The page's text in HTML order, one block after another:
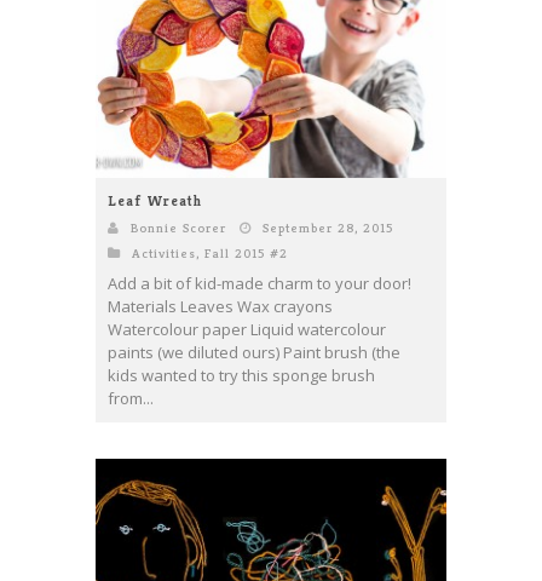
Leaf Wreath
Bonnie Scorer
September 28, 2015
Activities, Fall 2015 #2
Add a bit of kid-made charm to your door!
Materials Leaves Wax crayons
Watercolour paper Liquid watercolour
paints (we diluted ours) Paint brush (the
kids wanted to try this sponge brush
from...